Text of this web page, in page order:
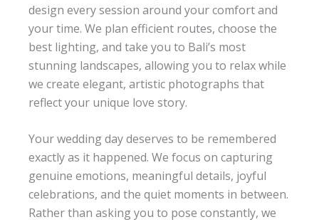
design every session around your comfort and
your time. We plan efficient routes, choose the
best lighting, and take you to Bali’s most
stunning landscapes, allowing you to relax while
we create elegant, artistic photographs that
reflect your unique love story.
Your wedding day deserves to be remembered
exactly as it happened. We focus on capturing
genuine emotions, meaningful details, joyful
celebrations, and the quiet moments in between.
Rather than asking you to pose constantly, we